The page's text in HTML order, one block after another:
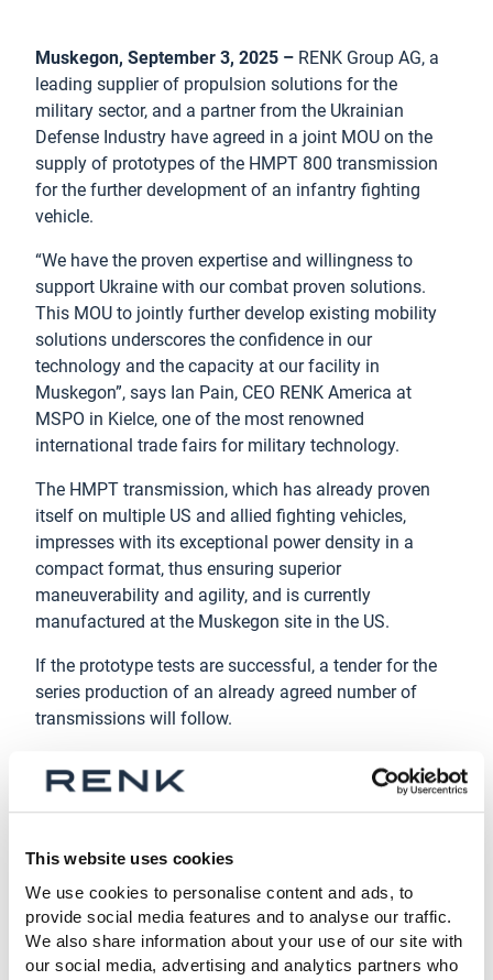
This website uses cookies
We use cookies to personalise content and ads, to
provide social media features and to analyse our traffic.
We also share information about your use of our site with
our social media, advertising and analytics partners who
Muskegon, September 3, 2025 – RENK Group AG, a
leading supplier of propulsion solutions for the
military sector, and a partner from the Ukrainian
Defense Industry have agreed in a joint MOU on the
supply of prototypes of the HMPT 800 transmission
for the further development of an infantry fighting
vehicle.
“We have the proven expertise and willingness to
support Ukraine with our combat proven solutions.
This MOU to jointly further develop existing mobility
solutions underscores the confidence in our
technology and the capacity at our facility in
Muskegon”, says Ian Pain, CEO RENK America at
MSPO in Kielce, one of the most renowned
international trade fairs for military technology.
The HMPT transmission, which has already proven
itself on multiple US and allied fighting vehicles,
impresses with its exceptional power density in a
compact format, thus ensuring superior
maneuverability and agility, and is currently
manufactured at the Muskegon site in the US.
If the prototype tests are successful, a tender for the
series production of an already agreed number of
transmissions will follow.
Headquartered in Augsburg, Germany, RENK Group AG
propulsion solutions across diverse military and civil
end markets. Our product portfolio includes gear units,
transmissions, power-packs, hybrid propulsion
systems, suspension systems, slide bearings,
couplings & clutches and test systems. With this